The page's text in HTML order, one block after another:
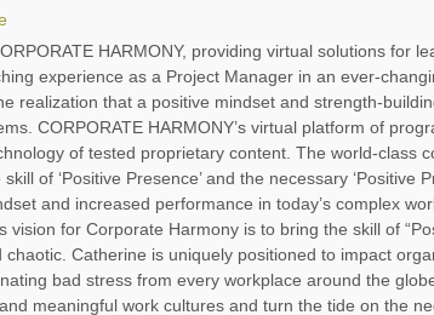
HARMONY, providing virtual solutions for
experience as a Project Manager in an ever-
realization that a positive mindset and strength-
CORPORATE HARMONY’s virtual platform of
of tested proprietary content. The world-class
of ‘Positive Presence’ and the necessary ‘Positive
and increased performance in today’s complex
vision for Corporate Harmony is to bring the skill of
Catherine is uniquely positioned to impact
bad stress from every workplace around the
meaningful work cultures and turn the tide on the